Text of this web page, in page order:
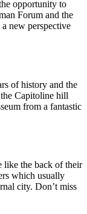
opportunity to
Forum and the
new perspective
of history and the
Capitoline hill
from a fantastic
like the back of their
which usually
city. Don’t miss